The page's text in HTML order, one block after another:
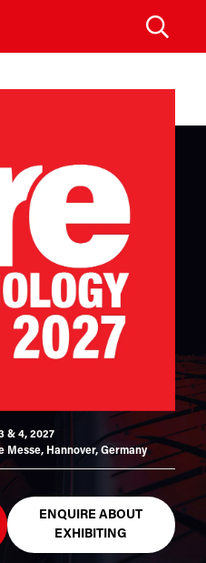
SEARCH
& 4, 2027
Messe, Hannover, Germany
ENQUIRE ABOUT
EXHIBITING